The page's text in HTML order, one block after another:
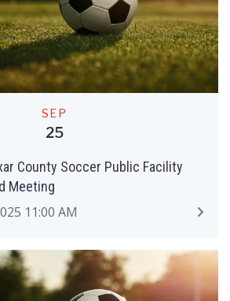
SEP
25
County Soccer Public Facility
Meeting
11:00 AM